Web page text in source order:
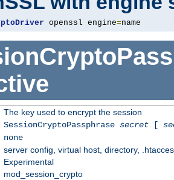
openssl engine=name
The key used to encrypt the session
SessionCryptoPassphrase secret[
none
server config, virtual host, directory,
Experimental
mod_session_crypto